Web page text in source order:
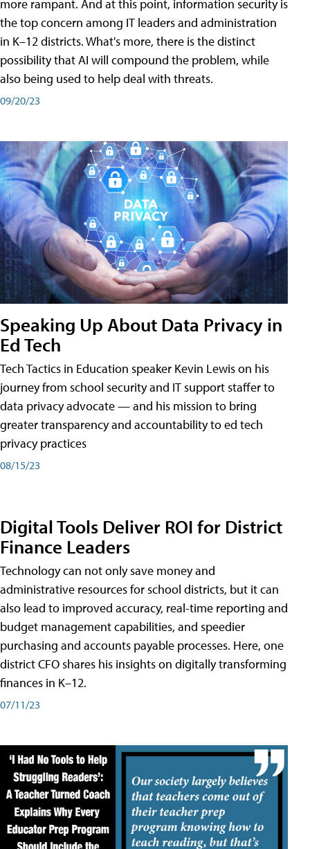
more rampant. And at this point, information security is
the top concern among IT leaders and administration
in K–12 districts. What's more, there is the distinct
possibility that AI will compound the problem, while
also being used to help deal with threats.
09/20/23
Speaking Up About Data Privacy in
Ed Tech
Tech Tactics in Education speaker Kevin Lewis on his
journey from school security and IT support staffer to
data privacy advocate — and his mission to bring
greater transparency and accountability to ed tech
privacy practices
08/15/23
Digital Tools Deliver ROI for District
Finance Leaders
Technology can not only save money and
administrative resources for school districts, but it can
also lead to improved accuracy, real-time reporting and
budget management capabilities, and speedier
purchasing and accounts payable processes. Here, one
district CFO shares his insights on digitally transforming
finances in K–12.
07/11/23